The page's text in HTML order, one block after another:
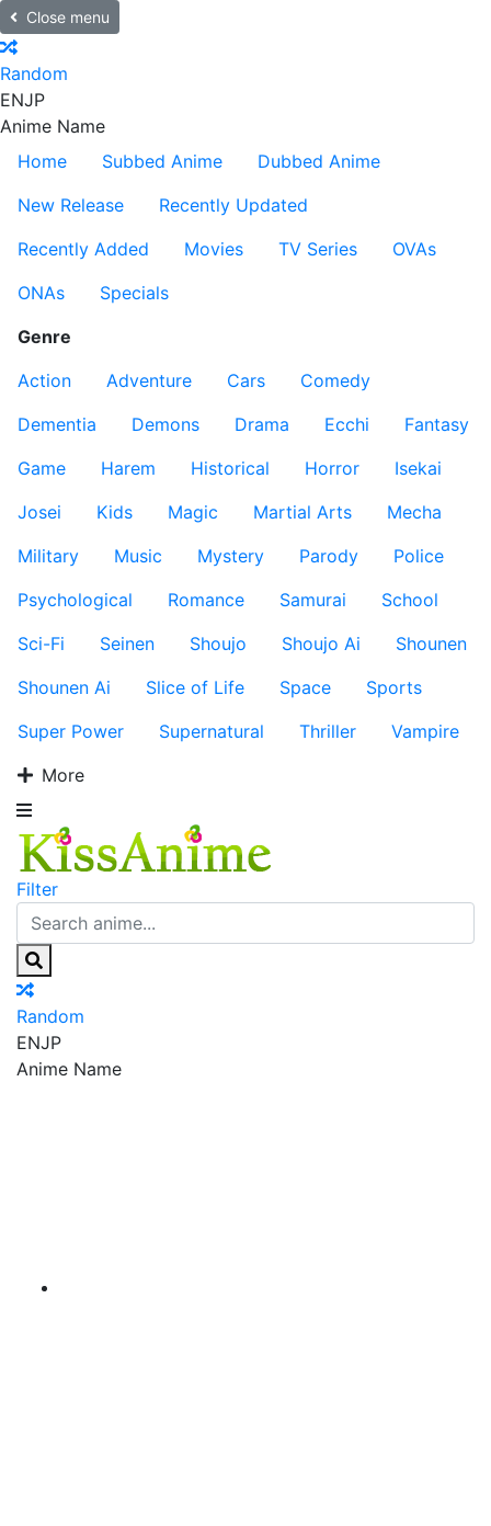
Close menu
Random
ENJP
Anime Name
Home
Subbed Anime
Dubbed Anime
New Release
Recently Updated
Recently Added
Movies TV Series
OVAs
ONAs
Specials
Genre
Action
Adventure Cars
Comedy
Dementia
Demons Drama Ecchi
Fantasy
Game
Harem Historical Horror
Isekai
Josei
Kids Magic Martial Arts
Mecha
Military
Music Mystery Parody
Police
Psychological
Romance Samurai
School
Sci-Fi
Seinen Shoujo Shoujo Ai
Shounen
Shounen Ai
Slice of Life Space
Sports
Super Power
Supernatural Thriller
Vampire
More
Filter
Random
ENJP
Anime Name